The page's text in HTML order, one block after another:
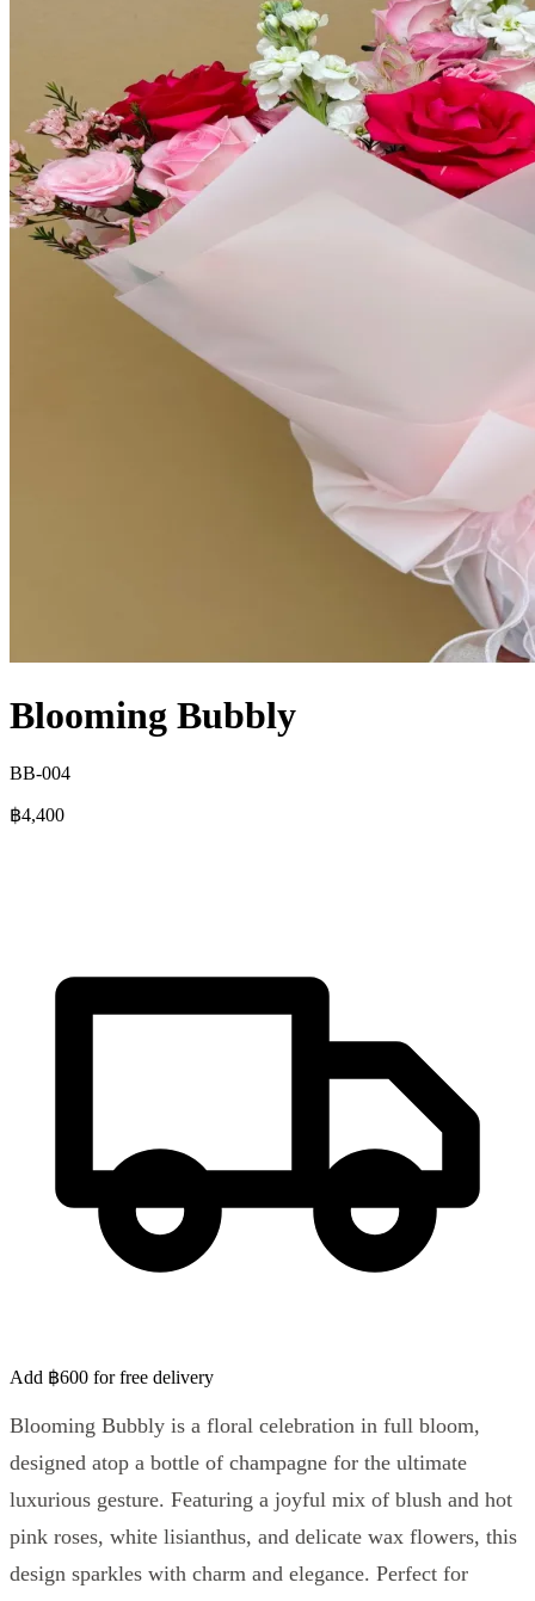
Blooming Bubbly
BB-004
฿4,400
Add ฿600 for free delivery
Blooming Bubbly is a floral celebration in full bloom,
designed atop a bottle of champagne for the ultimate
luxurious gesture. Featuring a joyful mix of blush and hot
pink roses, white lisianthus, and delicate wax flowers, this
design sparkles with charm and elegance. Perfect for